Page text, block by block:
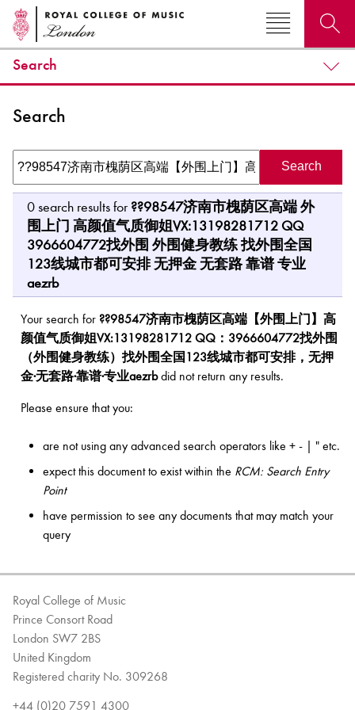
Why not explore...
Bachelor of Music
Discover our Museum
Search
Search
0search results for??98547济南市槐荫区高端 外
围上门 高颜值气质御姐VX:13198281712 QQ
3966604772找外围 外围健身教练 找外围全国
123线城市都可安排 无押金 无套路 靠谱 专业
aezrb
Your search for ??98547济南市槐荫区高端【外围上门】高
颜值气质御姐VX:13198281712 QQ：3966604772找外围
（外围健身教练）找外围全国123线城市都可安排，无押
金·无套路·靠谱·专业aezrbdid not return any results.
Please ensure that you:
are not using any advanced search operators like + - | " etc.
expect this document to exist within the RCM: Search Entry
Point
have permission to see any documents that may match your
query
Royal College of Music
Prince Consort Road
London SW7 2BS
United Kingdom
Registered charity No. 309268
+44 (0)20 7591 4300